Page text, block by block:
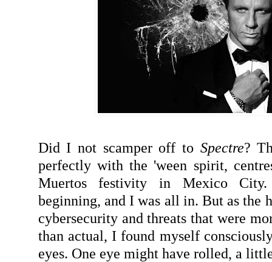
Did I not scamper off to Spectre?
perfectly with the 'ween spirit,
Muertos festivity in Mexico
beginning, and I was all in. But as the
cybersecurity and threats that were
than actual, I found myself
eyes. One eye might have rolled, a